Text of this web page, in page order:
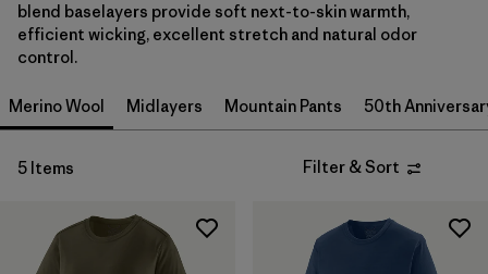
S (4)
M (4)
L (4)
One Size
blend baselayers provide soft next-to-skin warmth,
efficient wicking, excellent stretch and natural odor
control.
Merino Wool Midlayers Mountain Pants 50th
5 Items Filter & Sort